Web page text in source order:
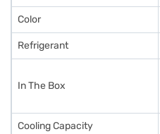
Color
Refrigerant
In The Box
Cooling Capacity